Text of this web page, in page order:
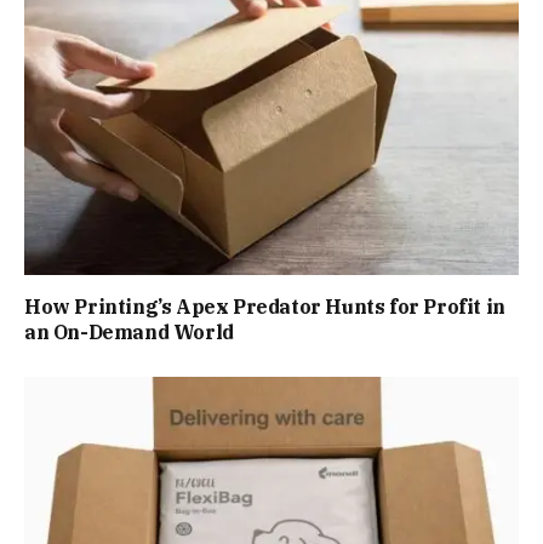
How Printing’s Apex Predator Hunts for Profit in
an On-Demand World